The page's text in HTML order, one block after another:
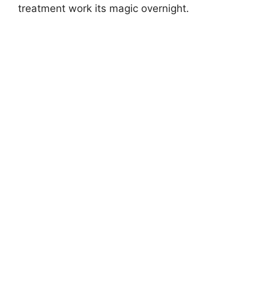
treatment work its magic overnight.​